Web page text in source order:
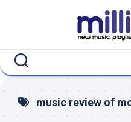
music review of